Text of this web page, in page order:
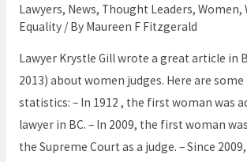
Lawyers, News, Thought Leaders, Women,
Equality/ By Maureen F Fitzgerald
Lawyer Krystle Gill wrote a great article in
2013) about women judges. Here are
statistics: – In 1912 , the first woman was
lawyer in BC. – In 2009, the first woman
the Supreme Court as a judge. – Since
get